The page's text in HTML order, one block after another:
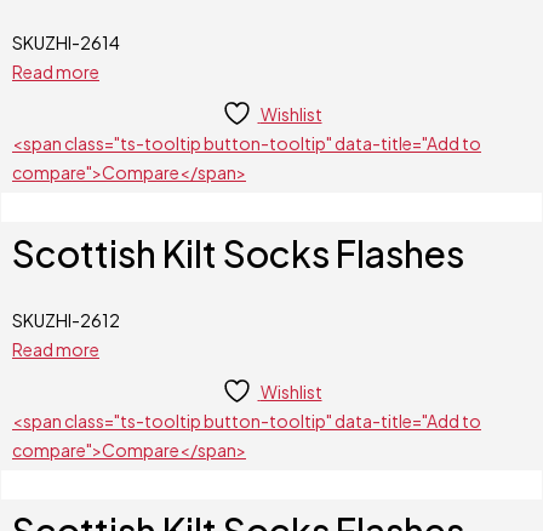
SKUZHI-2614
Read more
Wishlist
<span class="ts-tooltip button-tooltip" data-title="Add to
compare">Compare</span>
Scottish Kilt Socks Flashes
SKUZHI-2612
Read more
Wishlist
<span class="ts-tooltip button-tooltip" data-title="Add to
compare">Compare</span>